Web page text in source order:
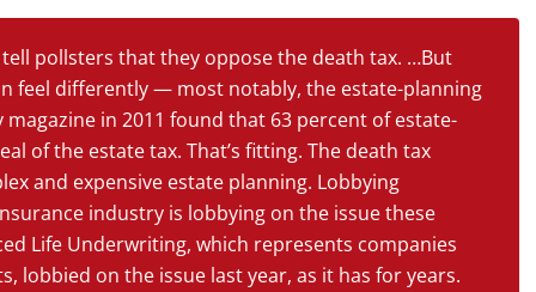
pollsters that they oppose the death tax. …But
feel differently — most notably, the estate-planning
in 2011 found that 63 percent of estate-
of the estate tax. That’s fitting. The death tax
and expensive estate planning. Lobbying
industry is lobbying on the issue these
Life Underwriting, which represents companies
lobbied on the issue last year, as it has for years.